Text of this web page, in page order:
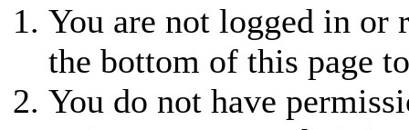
You are not logged in or
the bottom of this page
You do not have